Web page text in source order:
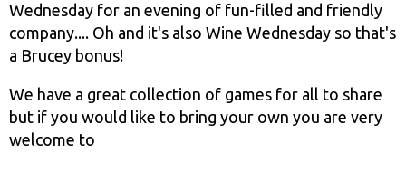
Wednesday for an evening of fun-filled and friendly
company.... Oh and it's also Wine Wednesday so that's
a Brucey bonus!
We have a great collection of games for all to share
but if you would like to bring your own you are very
welcome to